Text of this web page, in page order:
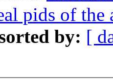
pids of the
by: [